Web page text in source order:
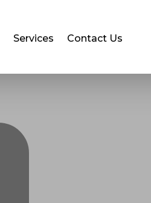
Services Contact Us